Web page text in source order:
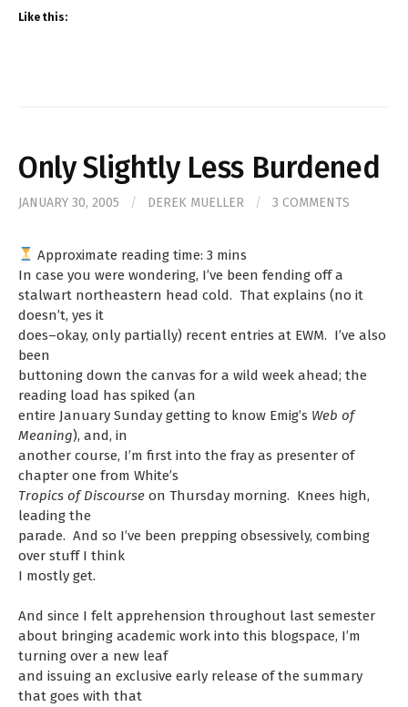
Like this:
Only Slightly Less Burdened
JANUARY 30, 2005 / DEREK MUELLER / 3 COMMENTS
Approximate reading time:3 mins
In case you were wondering, I’ve been fending off a
stalwart northeastern head cold. That explains (no it
doesn’t, yes it
does–okay, only partially) recent entries at EWM. I’ve also
been
buttoning down the canvas for a wild week ahead; the
reading load has spiked (an
entire January Sunday getting to know Emig’s Web of
Meaning), and, in
another course, I’m first into the fray as presenter of
chapter one from White’s
Tropics of Discourse on Thursday morning. Knees high,
leading the
parade. And so I’ve been prepping obsessively, combing
over stuff I think
I mostly get.
And since I felt apprehension throughout last semester
about bringing academic work into this blogspace, I’m
turning over a new leaf
and issuing an exclusive early release of the summary
that goes with that